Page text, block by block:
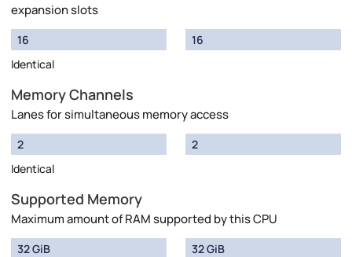
expansion slots
16
Identical
16
Memory Channels
Lanes for simultaneous memory access
2
Identical
2
Supported Memory
Maximum amount of RAM supported by this CPU
32 GiB
32 GiB